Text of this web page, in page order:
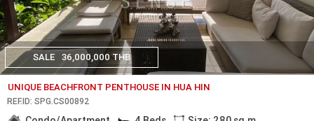
SALE 36,000,000 THB
UNIQUE BEACHFRONT PENTHOUSE IN HUA HIN
REF.ID: SPG.CS00892